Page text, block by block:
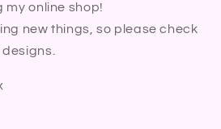
my online shop!
new things, so please check